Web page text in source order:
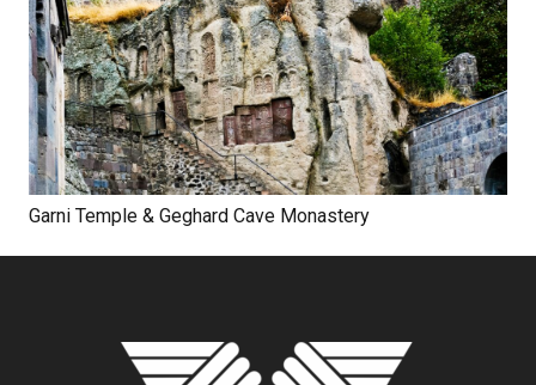
Garni Temple & Geghard Cave Monastery